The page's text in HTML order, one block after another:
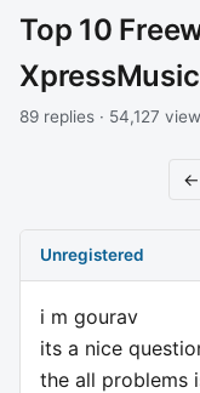
Top 10
89 replies · 54,127
←
Unregistered
i m gourav
its a nice
the all problems